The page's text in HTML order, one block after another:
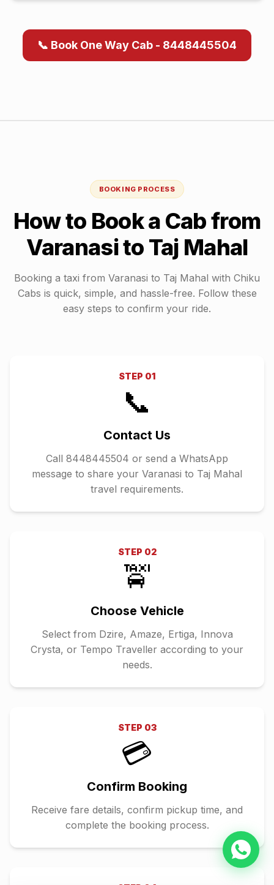
📞 Book One Way Cab - 8448445504
BOOKING PROCESS
How to Book a Cab from
Varanasito Taj Mahal
Booking a taxi from Varanasi to Taj Mahal with Chiku
Cabs is quick, simple, and hassle-free. Follow these
easy steps to confirm your ride.
STEP 01
📞
Contact Us
Call 8448445504 or send a WhatsApp
message to share your Varanasi to Taj Mahal
travel requirements.
STEP 02
🚖
Choose Vehicle
Select from Dzire, Amaze, Ertiga, Innova
Crysta, or Tempo Traveller according to your
needs.
STEP 03
💳
Confirm Booking
Receive fare details, confirm pickup time, and
complete the booking process.